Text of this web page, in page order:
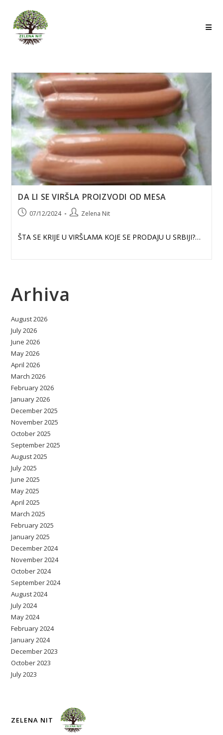
content
DA LI SE VIRŠLA PROIZVODI OD MESA
Post07/12/2024
PostZelena Nit
ŠTA SE KRIJE U VIRŠLAMA KOJE SE PRODAJU U SRBIJI?…
Arhiva
August 2026
July 2026
June 2026
May 2026
April 2026
March 2026
February 2026
January 2026
December 2025
November 2025
October 2025
September 2025
August 2025
July 2025
June 2025
May 2025
April 2025
March 2025
February 2025
January 2025
December 2024
November 2024
October 2024
September 2024
August 2024
July 2024
May 2024
February 2024
January 2024
December 2023
October 2023
July 2023
ZELENA NIT